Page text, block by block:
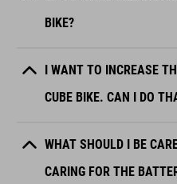
BIKE?
I WANT TO INCREASE
CUBE BIKE. CAN I DO
WHAT SHOULD I BE
CARING FOR THE